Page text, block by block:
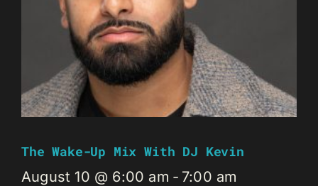
The Wake-Up Mix With DJ Kevin
August 10 @ 6:00 am - 7:00 am